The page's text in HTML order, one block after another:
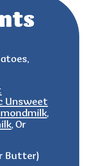
Unsweet
,
, Or
Butter)